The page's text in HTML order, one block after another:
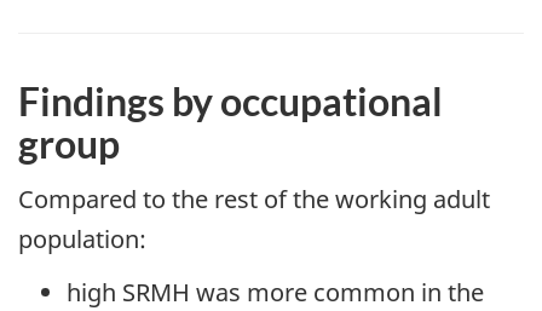
Findings by occupational
group
Compared to the rest of the working adult
population:
high SRMH was more common in the